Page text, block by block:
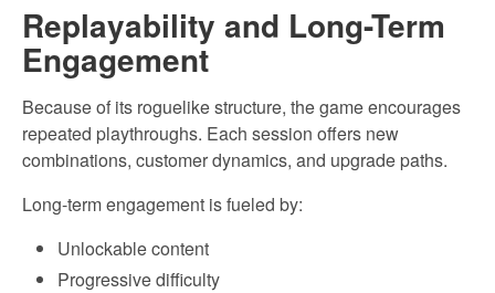
Replayability and Long-Term
Engagement
Because of its roguelike structure, the game encourages
repeated playthroughs. Each session offers new
combinations, customer dynamics, and upgrade paths.
Long-term engagement is fueled by:
Unlockable content
Progressive difficulty